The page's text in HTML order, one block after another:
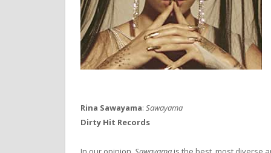
Rina Sawayama: Sawayama
Dirty Hit Records